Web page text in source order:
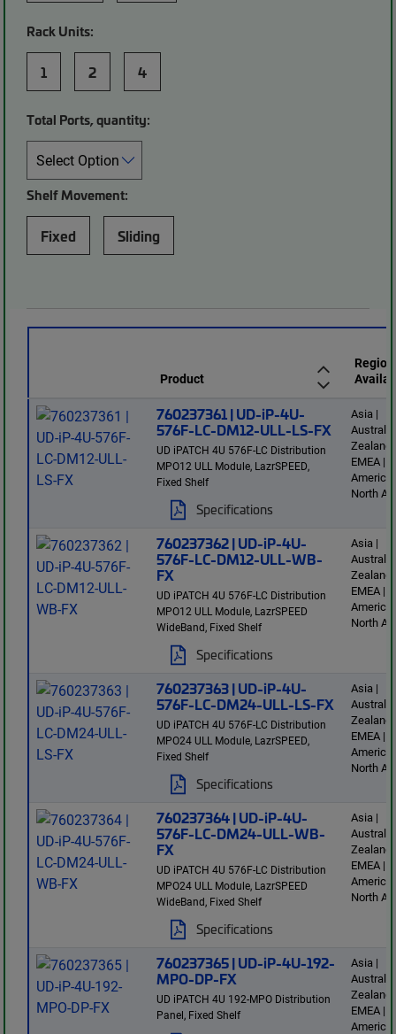
Rack Units:
1 2 4
Total Ports, quantity:
Shelf Movement:
Fixed Sliding
Product
760237361 | UD-iP-4U-
576F-LC-DM12-ULL-LS-FX
UD iPATCH 4U 576F-LC Distribution
MPO12 ULL Module, LazrSPEED,
Fixed Shelf
Specifications
Asia |
Zealand
EMEA |
America
North
760237362 | UD-iP-4U-
576F-LC-DM12-ULL-WB-
FX
UD iPATCH 4U 576F-LC Distribution
MPO12 ULL Module, LazrSPEED
WideBand, Fixed Shelf
Specifications
Asia |
Zealand
EMEA |
America
North
760237363 | UD-iP-4U-
576F-LC-DM24-ULL-LS-FX
UD iPATCH 4U 576F-LC Distribution
MPO24 ULL Module, LazrSPEED,
Fixed Shelf
Specifications
Asia |
Zealand
EMEA |
America
North
760237364 | UD-iP-4U-
576F-LC-DM24-ULL-WB-
FX
UD iPATCH 4U 576F-LC Distribution
MPO24 ULL Module, LazrSPEED
WideBand, Fixed Shelf
Specifications
Asia |
Zealand
EMEA |
America
North
760237365 | UD-iP-4U-192-
MPO-DP-FX
UD iPATCH 4U 192-MPO Distribution
Panel, Fixed Shelf
Asia |
Zealand
EMEA |
America